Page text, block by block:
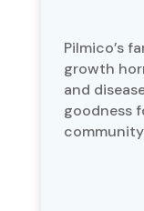
Pilmico’s
growth
and
goodness